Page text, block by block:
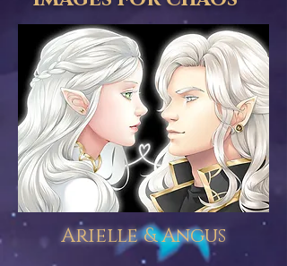
Arielle & Angus